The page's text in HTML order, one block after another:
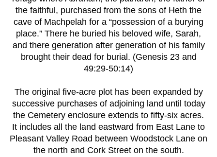
the faithful, purchased from the sons of Heth the
cave of Machpelah for a “possession of a burying
place.” There he buried his beloved wife, Sarah,
and there generation after generation of his family
brought their dead for burial. (Genesis 23 and
49:29-50:14)
The original five-acre plot has been expanded by
successive purchases of adjoining land until today
the Cemetery enclosure extends to fifty-six acres.
It includes all the land eastward from East Lane to
Pleasant Valley Road between Woodstock Lane on
the north and Cork Street on the south.